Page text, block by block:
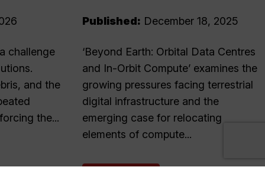
challenge
and the
the...
Published: December 18, 2025
‘Beyond Earth: Orbital Data Centres
and In-Orbit Compute’ examines the
growing pressures facing terrestrial
digital infrastructure and the
emerging case for relocating
elements of compute...